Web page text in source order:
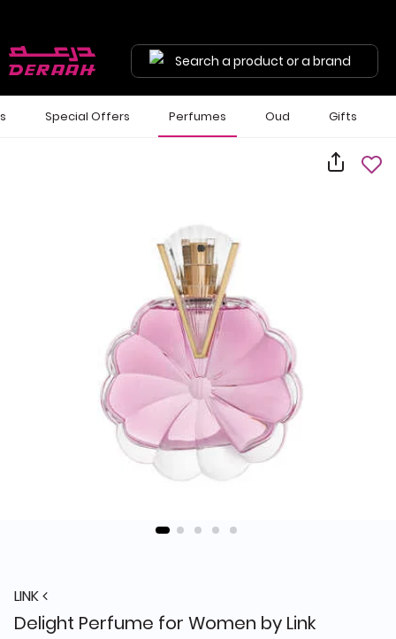
Search a product or a brand
Special Offers Perfumes Oud Gifts
LINK
Delight Perfume for Women by Link